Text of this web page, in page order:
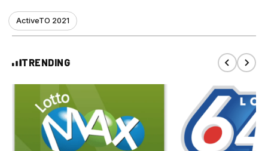
ActiveTO 2021
TRENDING